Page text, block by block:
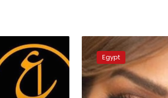
Egyptian
Lawyer
files
claim
against
singer
Egypt